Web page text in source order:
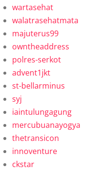
wartasehat
walatrasehatmata
majuterus99
owntheaddress
polres-serkot
advent1jkt
st-bellarminus
syj
iaintulungagung
mercubuanayogya
thetransicon
innoventure
ckstar